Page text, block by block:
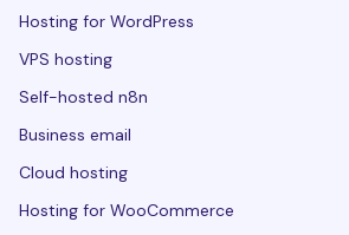
Hosting for WordPress
VPS hosting
Self-hosted n8n
Business email
Cloud hosting
Hosting for WooCommerce